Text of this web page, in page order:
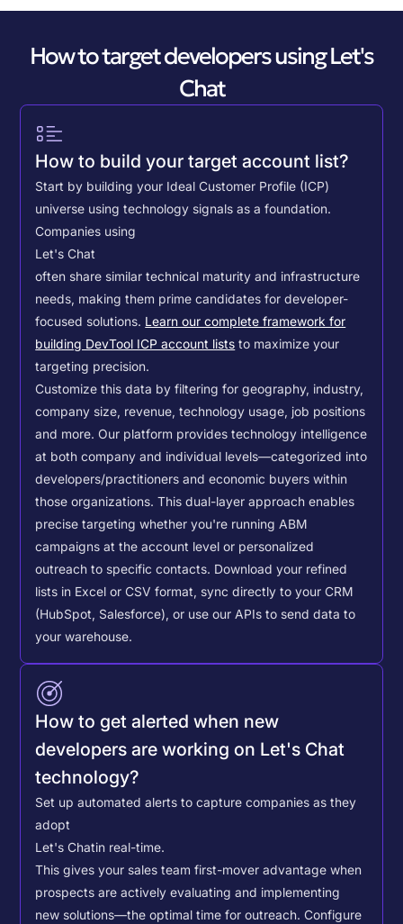
How to target developers using Let's
Chat
How to build your target account list?
Start by building your Ideal Customer Profile (ICP)
universe using technology signals as a foundation.
Companies using
Let's Chat
often share similar technical maturity and infrastructure
needs, making them prime candidates for developer-
focused solutions. Learn our complete framework for
building DevTool ICP account lists to maximize your
targeting precision.
Customize this data by filtering for geography, industry,
company size, revenue, technology usage, job positions
and more. Our platform provides technology intelligence
at both company and individual levels—categorized into
developers/practitioners and economic buyers within
those organizations. This dual-layer approach enables
precise targeting whether you're running ABM
campaigns at the account level or personalized
outreach to specific contacts. Download your refined
lists in Excel or CSV format, sync directly to your CRM
(HubSpot, Salesforce), or use our APIs to send data to
your warehouse.
How to get alerted when new
developers are working on Let's Chat
technology?
Set up automated alerts to capture companies as they
adopt
Let's Chatin real-time.
This gives your sales team first-mover advantage when
prospects are actively evaluating and implementing
new solutions—the optimal time for outreach. Configure